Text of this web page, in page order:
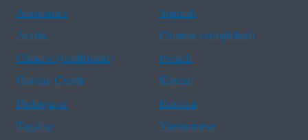
Assistance
Spanish
Arabic
Chinese (simplified)
Chinese (traditional)
French
Haitian Creole
Korean
Portuguese
Russian
Tagalog
Vietnamese